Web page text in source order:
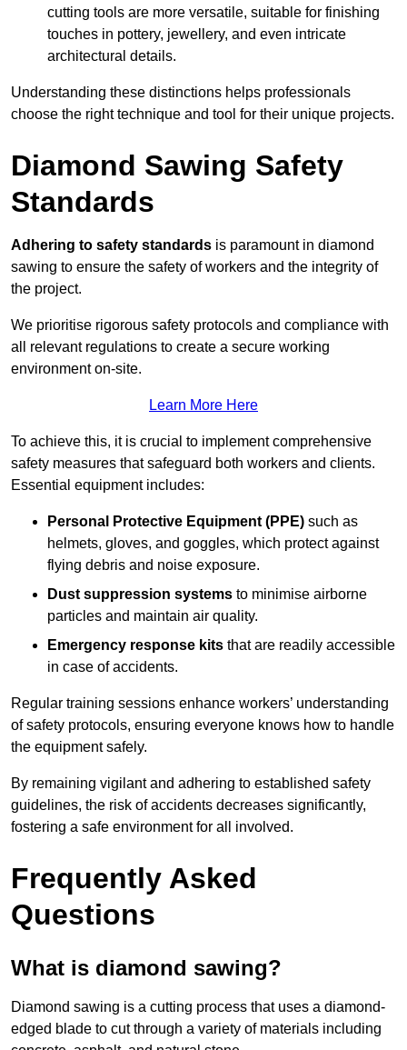
cutting tools are more versatile, suitable for finishing
touches in pottery, jewellery, and even intricate
architectural details.
Understanding these distinctions helps professionals
choose the right technique and tool for their unique projects.
Diamond Sawing Safety
Standards
Adhering to safety standards is paramount in diamond
sawing to ensure the safety of workers and the integrity of
the project.
We prioritise rigorous safety protocols and compliance with
all relevant regulations to create a secure working
environment on-site.
Learn More Here
To achieve this, it is crucial to implement comprehensive
safety measures that safeguard both workers and clients.
Essential equipment includes:
Personal Protective Equipment (PPE) such as
helmets, gloves, and goggles, which protect against
flying debris and noise exposure.
Dust suppression systems to minimise airborne
particles and maintain air quality.
Emergency response kits that are readily accessible
in case of accidents.
Regular training sessions enhance workers’ understanding
of safety protocols, ensuring everyone knows how to handle
the equipment safely.
By remaining vigilant and adhering to established safety
guidelines, the risk of accidents decreases significantly,
fostering a safe environment for all involved.
Frequently Asked
Questions
What is diamond sawing?
Diamond sawing is a cutting process that uses a diamond-
edged blade to cut through a variety of materials including